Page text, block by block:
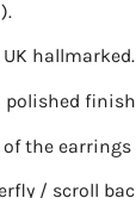
UK hallmarked.
polished
of the
/ scroll